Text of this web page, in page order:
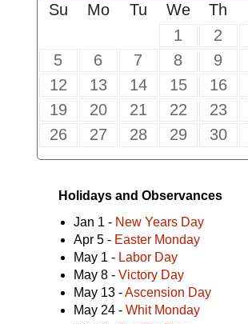
Su
Mo Tu We Th
1
2
5
6 7 8 9
12
13 14 15 16
19
20 21 22 23
26
27 28 29 30
Holidays and Observances
Jan 1 - New Years Day
Apr 5 - Easter Monday
May 1 - Labor Day
May 8 - Victory Day
May 13 -Ascension Day
May 24 - Whit Monday